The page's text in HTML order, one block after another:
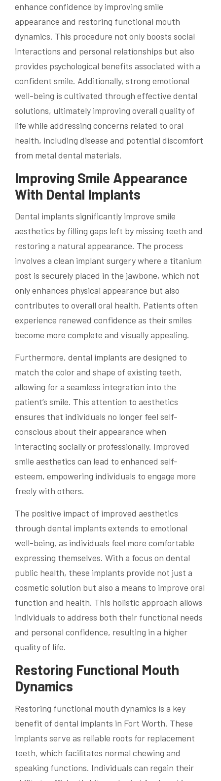
enhance confidence by improving smile
appearance and restoring functional mouth
dynamics. This procedure not only boosts social
interactions and personal relationships but also
provides psychological benefits associated with a
confident smile. Additionally, strong emotional
well-being is cultivated through effective dental
solutions, ultimately improving overall quality of
life while addressing concerns related to oral
health, including disease and potential discomfort
from metal dental materials.
Improving Smile Appearance
With Dental Implants
Dental implants significantly improve smile
aesthetics by filling gaps left by missing teeth and
restoring a natural appearance. The process
involves a clean implant surgery where a titanium
post is securely placed in the jawbone, which not
only enhances physical appearance but also
contributes to overall oral health. Patients often
experience renewed confidence as their smiles
become more complete and visually appealing.
Furthermore, dental implants are designed to
match the color and shape of existing teeth,
allowing for a seamless integration into the
patient’s smile. This attention to aesthetics
ensures that individuals no longer feel self-
conscious about their appearance when
interacting socially or professionally. Improved
smile aesthetics can lead to enhanced self-
esteem, empowering individuals to engage more
freely with others.
The positive impact of improved aesthetics
through dental implants extends to emotional
well-being, as individuals feel more comfortable
expressing themselves. With a focus on dental
public health, these implants provide not just a
cosmetic solution but also a means to improve oral
function and health. This holistic approach allows
individuals to address both their functional needs
and personal confidence, resulting in a higher
quality of life.
Restoring Functional Mouth
Dynamics
Restoring functional mouth dynamics is a key
benefit of dental implants in Fort Worth. These
implants serve as reliable roots for replacement
teeth, which facilitates normal chewing and
speaking functions. Individuals can regain their